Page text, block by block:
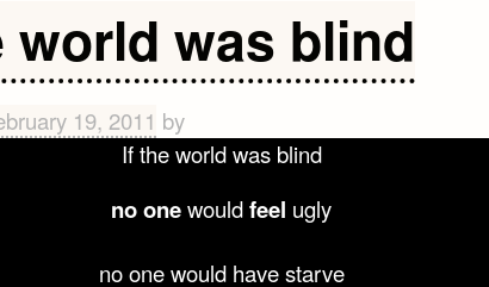
world was blind
19, 2011 by
If the world was blind
no onewouldfeel ugly
no one would have starve